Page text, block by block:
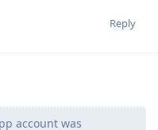
Reply
account was